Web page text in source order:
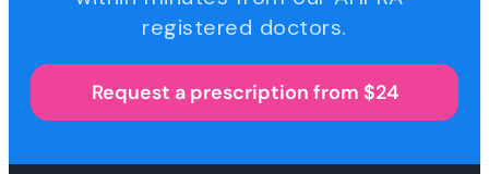
registered doctors.
Request a prescription from $24